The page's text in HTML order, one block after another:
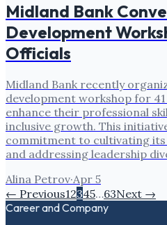
Midland Bank
Development
Officials
Midland Bank recently
development workshop for
enhance their professional
inclusive growth. This
commitment to cultivating
and addressing leadership
Alina Petrov·Apr 5
← Previous12345…63Next →
Career and Company